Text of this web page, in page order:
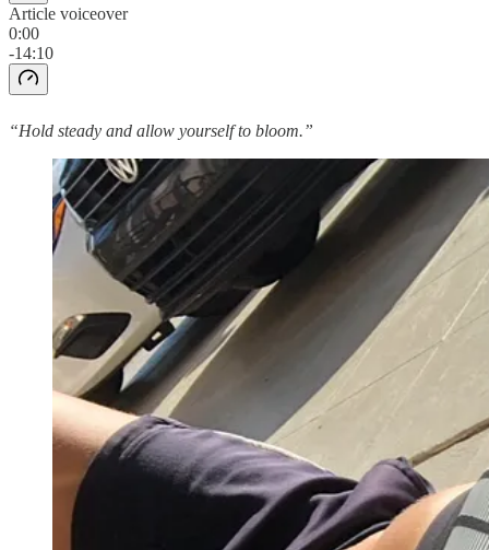
Article voiceover
0:00
-14:10
“Hold steady and allow yourself to bloom.”